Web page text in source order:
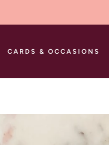
CARDS & OCCASIONS